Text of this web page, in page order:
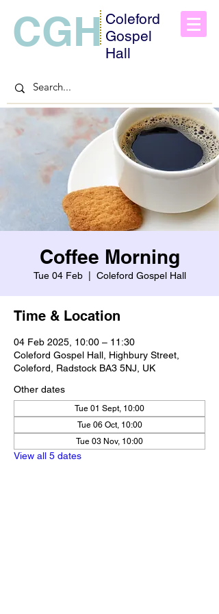
CGH Coleford
Gospel
Hall
Coffee Morning
Tue 04 Feb
  |
Coleford Gospel Hall
Time & Location
04 Feb 2025, 10:00 – 11:30
Coleford Gospel Hall, Highbury Street,
Coleford, Radstock BA3 5NJ, UK
Other dates
Tue 01 Sept, 10:00
Tue 06 Oct, 10:00
Tue 03 Nov, 10:00
View all 5 dates